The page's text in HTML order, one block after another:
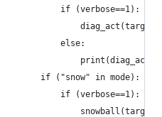
				            if (verbose==1):
				            	diag_act(target)
				            else:
if ("snow" in mode):
				            if (verbose==1):
				            	snowball(target)